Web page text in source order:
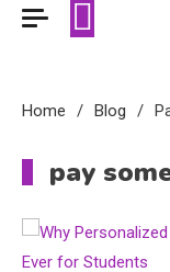
Home Blog
pay
3